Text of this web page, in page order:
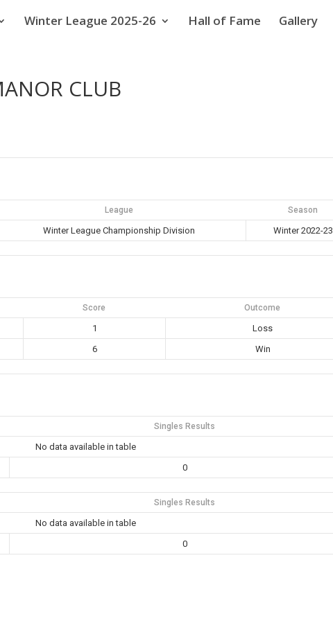
Winter League 2025-26 Hall of Fame Gallery
CLUB
League Season
Winter League Championship Division Winter 2022-23
Score Outcome
1
Loss
6
Win
Singles Results
No data available in table
0
Singles Results
No data available in table
0